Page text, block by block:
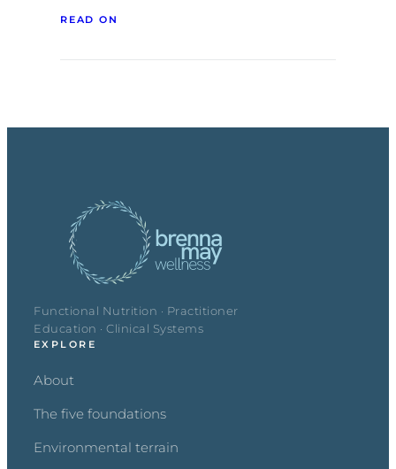
READ ON
Functional Nutrition · Practitioner
Education · Clinical Systems
EXPLORE
About
The five foundations
Environmental terrain